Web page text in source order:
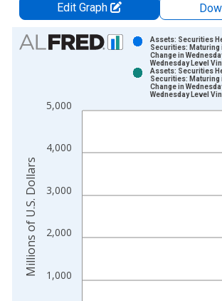
Edit Graph
Chart
View as data table, Chart
The chart has 1 X axis displaying xAxis.
The chart has 2 Y axes displaying
1,000
2,000
3,000
4,000
5,000
Assets: Securities
Securities: Maturing
Change in
Wednesday Level
Assets: Securities
Securities: Maturing
Change in
Wednesday Level
Millions of U.S. Dollars